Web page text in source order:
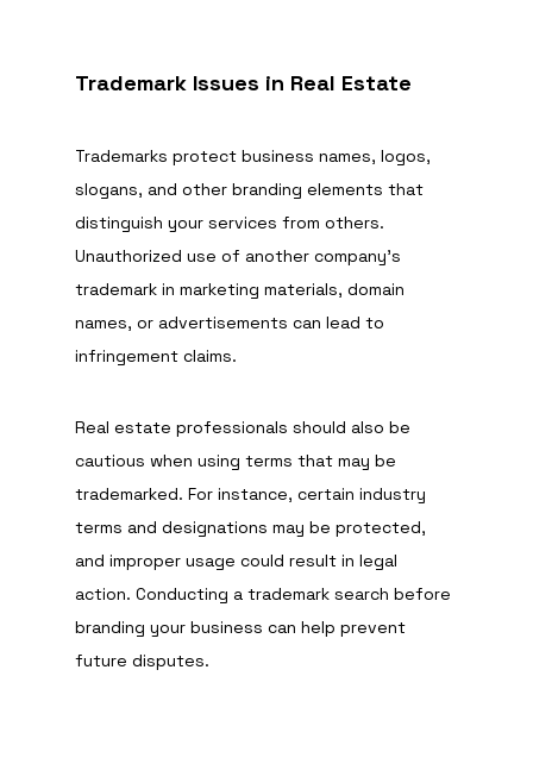
Trademark Issues in Real Estate
Trademarks protect business names, logos,
slogans, and other branding elements that
distinguish your services from others.
Unauthorized use of another company’s
trademark in marketing materials, domain
names, or advertisements can lead to
infringement claims.
Real estate professionals should also be
cautious when using terms that may be
trademarked. For instance, certain industry
terms and designations may be protected,
and improper usage could result in legal
action. Conducting a trademark search before
branding your business can help prevent
future disputes.